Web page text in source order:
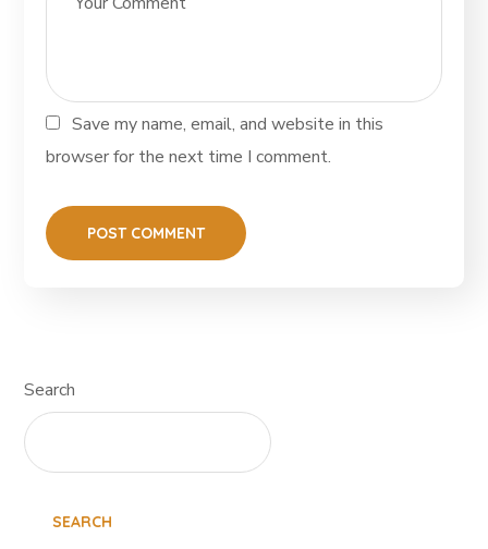
Save my name, email, and website in this
browser for the next time I comment.
Search
SEARCH